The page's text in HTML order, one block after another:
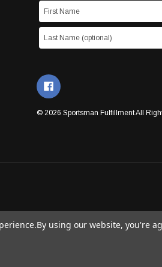
© 2026 Sportsman Fulfillment All
By using our website, you're